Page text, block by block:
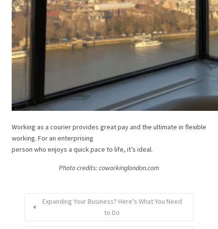
Working as a courier provides great pay and the ultimate in flexible
working. For an enterprising
person who enjoys a quick pace to life, it’s ideal.
Photo credits: coworkinglondon.com
Expanding Your Business? Here’s What You Need
to Do